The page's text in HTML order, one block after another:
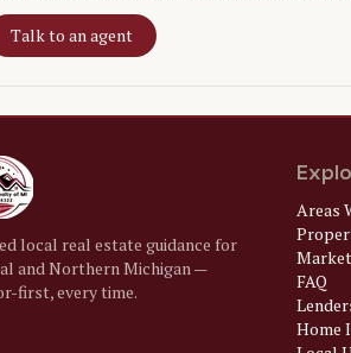
Talk to an agent
local real estate guidance for
and Northern Michigan —
first, every time.
Areas
FAQ
Home